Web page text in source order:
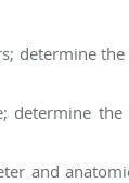
determine
determine
and